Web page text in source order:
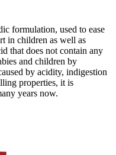
formulation, used to ease
in children as well as
that does not contain any
and children by
by acidity, indigestion
properties, it is
years now.